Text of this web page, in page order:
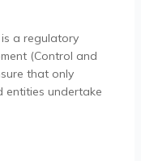
a regulatory
(Control and
that only
entities undertake